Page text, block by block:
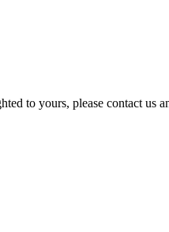
to yours, please contact us